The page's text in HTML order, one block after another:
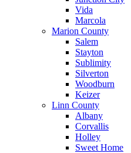
Vida
Marcola
Marion County
Salem
Stayton
Sublimity
Silverton
Woodburn
Keizer
Linn County
Albany
Corvallis
Holley
Sweet Home